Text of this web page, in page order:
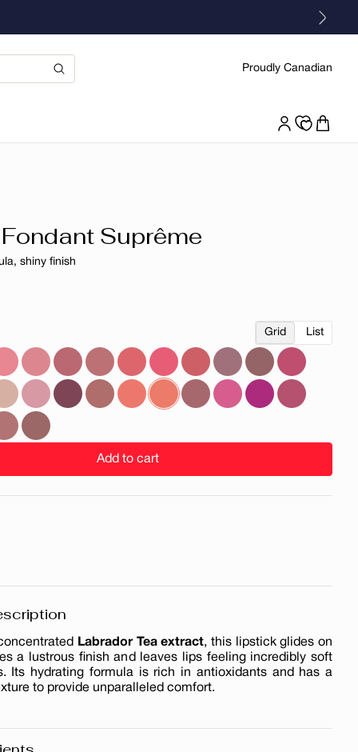
Proudly Canadian
Suprême
shiny finish
Grid List
Add to cart
Labrador Tea extract, this lipstick glides on
a lustrous finish and leaves lips feeling incredibly soft
Its hydrating formula is rich in antioxidants and has a
to provide unparalleled comfort.